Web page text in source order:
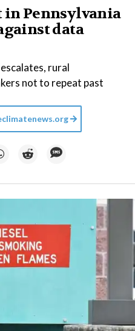
in Pennsylvania
data
rural
not to repeat past